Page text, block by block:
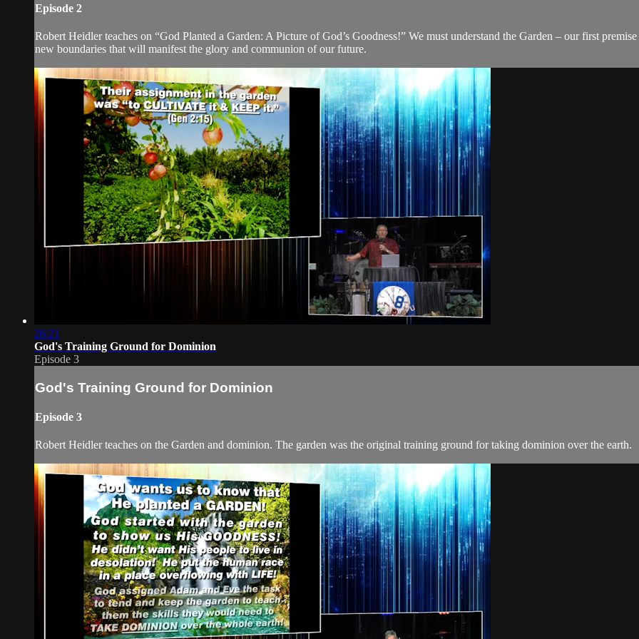
Episode 2
Robert Heidler teaches on “God Planted a Garden: A Picture of God’s Goodness!” We must understand the Garden – our first
new boundaries that will manifest the glory and communion of our future.
26:21
God's Training Ground for Dominion
Episode 3
God's Training Ground for Dominion
Episode 3
Robert Heidler teaches on the Garden and dominion. The garden was the original training ground for taking dominion over the earth.